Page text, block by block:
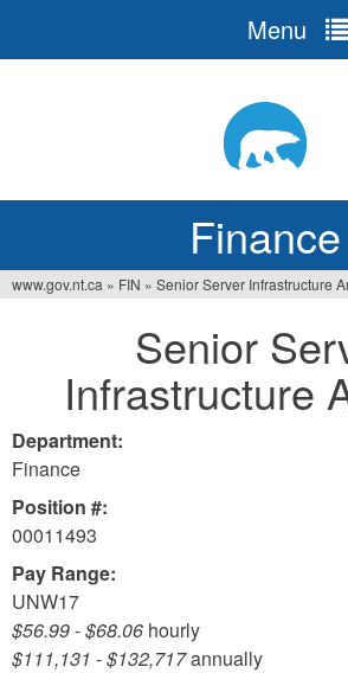
Finance
Menu
here
www.gov.nt.ca » FIN » Senior Server Infrastructure
Senior
Infrastructure
Department:
Finance
Position #:
00011493
Pay Range:
UNW17
$56.99-$68.06 hourly
$111,131 -$132,717annually